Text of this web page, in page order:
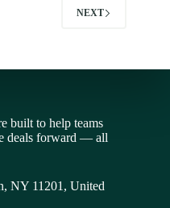
NEXT
built to help teams
deals forward — all
NY 11201, United